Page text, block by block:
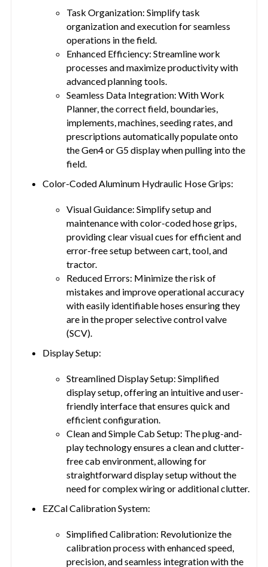
Task Organization: Simplify task
organization and execution for seamless
operations in the field.
Enhanced Efficiency: Streamline work
processes and maximize productivity with
advanced planning tools.
Seamless Data Integration: With Work
Planner, the correct field, boundaries,
implements, machines, seeding rates, and
prescriptions automatically populate onto
the Gen4 or G5 display when pulling into the
field.
Color-Coded Aluminum Hydraulic Hose Grips:
Visual Guidance: Simplify setup and
maintenance with color-coded hose grips,
providing clear visual cues for efficient and
error-free setup between cart, tool, and
tractor.
Reduced Errors: Minimize the risk of
mistakes and improve operational accuracy
with easily identifiable hoses ensuring they
are in the proper selective control valve
(SCV).
Display Setup:
Streamlined Display Setup: Simplified
display setup, offering an intuitive and user-
friendly interface that ensures quick and
efficient configuration.
Clean and Simple Cab Setup: The plug-and-
play technology ensures a clean and clutter-
free cab environment, allowing for
straightforward display setup without the
need for complex wiring or additional clutter.
EZCal Calibration System:
Simplified Calibration: Revolutionize the
calibration process with enhanced speed,
precision, and seamless integration with the